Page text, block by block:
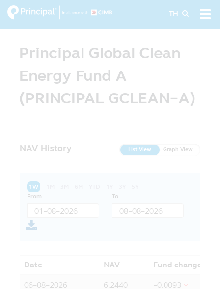
Skip
to
TH
Principal Global Clean
Energy Fund A
(PRINCIPAL GCLEAN-A)
NAV History List View Graph View
1W
From
To
Date NAV Fund change
06-08-2026 6.2440
-0.0093